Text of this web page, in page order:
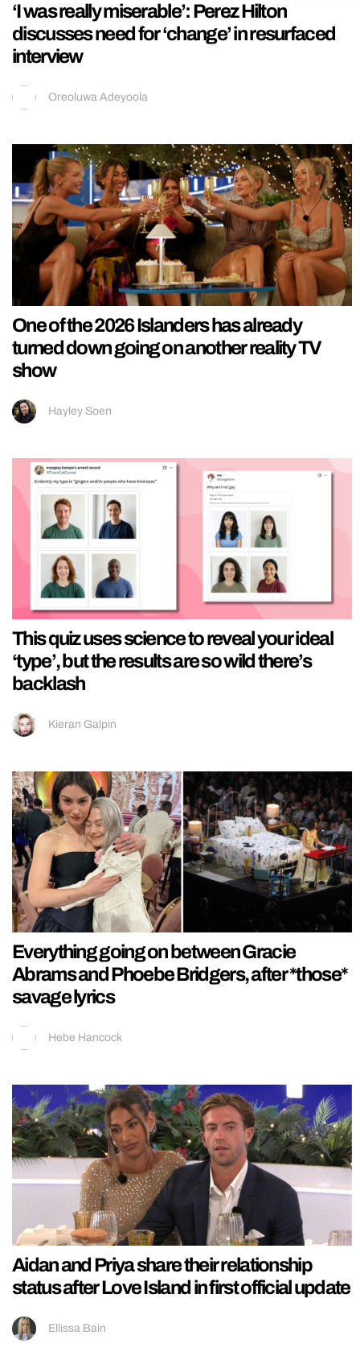
‘I was really miserable’: Perez Hilton
discusses need for ‘change’ in resurfaced
interview
Oreoluwa Adeyoola
One of the 2026 Islanders has already
turned down going on another reality TV
show
Hayley Soen
This quiz uses science to reveal your ideal
‘type’, but the results are so wild there’s
backlash
Kieran Galpin
Everything going on between Gracie
Abrams and Phoebe Bridgers, after *those*
savage lyrics
Hebe Hancock
Aidan and Priya share their relationship
status after Love Island in first official update
Ellissa Bain